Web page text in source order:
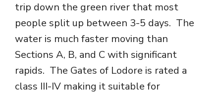
trip down the green river that most
people split up between 3-5 days. The
water is much faster moving than
Sections A, B, and C with significant
rapids. The Gates of Lodore is rated a
class III-IV making it suitable for